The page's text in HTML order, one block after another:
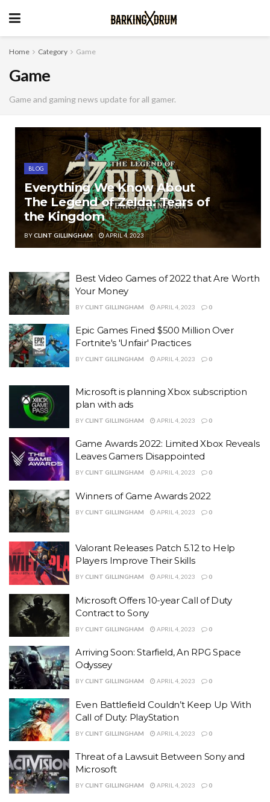
Home Category Game
Game
Game and gaming news update for all gamer.
BLOG
Everything We Know About
The Legend of Zelda: Tears of
the Kingdom
BYCLINT GILLINGHAM APRIL 4, 2023
Best Video Games of 2022 that Are Worth
Your Money
BY CLINT GILLINGHAM APRIL 4, 2023 0
Epic Games Fined $500 Million Over
Fortnite's 'Unfair' Practices
BY CLINT GILLINGHAM APRIL 4, 2023 0
Microsoft is planning Xbox subscription
plan with ads
BY CLINT GILLINGHAM APRIL 4, 2023 0
Game Awards 2022: Limited Xbox Reveals
Leaves Gamers Disappointed
BY CLINT GILLINGHAM APRIL 4, 2023 0
Winners of Game Awards 2022
BY CLINT GILLINGHAM APRIL 4, 2023 0
Valorant Releases Patch 5.12 to Help
Players Improve Their Skills
BY CLINT GILLINGHAM APRIL 4, 2023 0
Microsoft Offers 10-year Call of Duty
Contract to Sony
BY CLINT GILLINGHAM APRIL 4, 2023 0
Arriving Soon: Starfield, An RPG Space
Odyssey
BY CLINT GILLINGHAM APRIL 4, 2023 0
Even Battlefield Couldn’t Keep Up With
Call of Duty: PlayStation
BY CLINT GILLINGHAM APRIL 4, 2023 0
Threat of a Lawsuit Between Sony and
Microsoft
BY CLINT GILLINGHAM APRIL 4, 2023 0